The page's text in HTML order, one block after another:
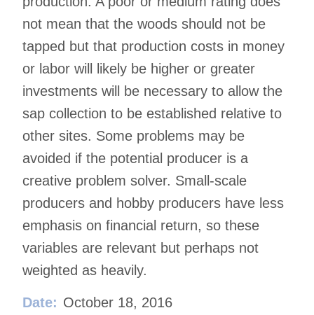
not mean that the woods should not be
tapped but that production costs in money
or labor will likely be higher or greater
investments will be necessary to allow the
sap collection to be established relative to
other sites. Some problems may be
avoided if the potential producer is a
creative problem solver. Small-scale
producers and hobby producers have less
emphasis on financial return, so these
variables are relevant but perhaps not
weighted as heavily.
Date: October 18, 2016